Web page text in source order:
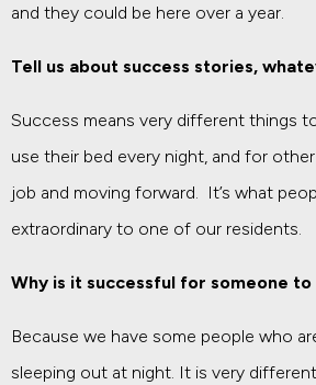
and they could be here over a year.
Tell us about success stories,
Success means very different things
use their bed every night, and for
job and moving forward. It’s what
extraordinary to one of our residents.
Why is it successful for someone
Because we have some people who
sleeping out at night. It is very